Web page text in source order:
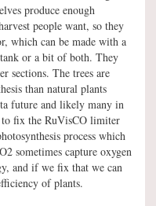
produce enough
people want, so they
which can be made with a
or a bit of both. They
sections. The trees are
than natural plants
future and likely many in
fix the RuVisCO limiter
process which
sometimes capture oxygen
and if we fix that we can
of plants.